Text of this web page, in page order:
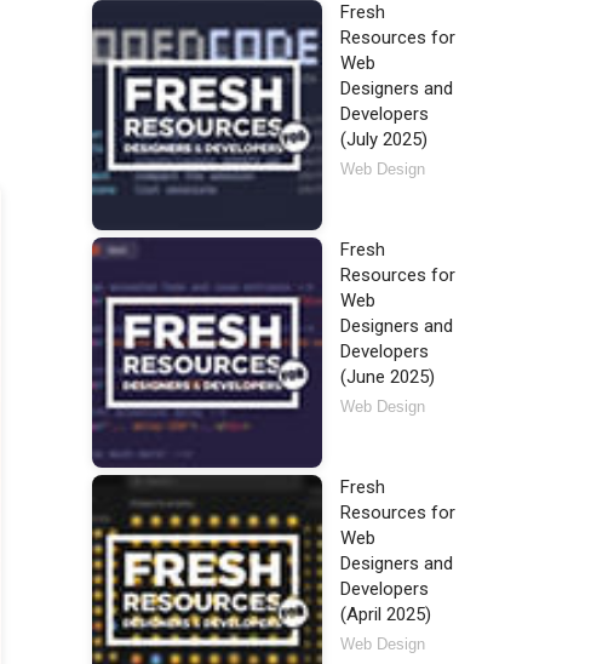
Fresh
Resources for
Web
Designers and
Developers
(July 2025)
Web Design
Fresh
Resources for
Web
Designers and
Developers
(June 2025)
Web Design
Fresh
Resources for
Web
Designers and
Developers
(April 2025)
Web Design